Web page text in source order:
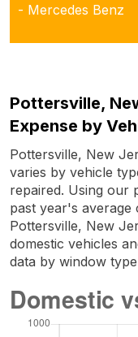
- Mercedes Benz
Pottersville,
Expense by
Pottersville, New
varies by vehicle
repaired. Using our
past year's
Pottersville, New
domestic vehicles
data by window